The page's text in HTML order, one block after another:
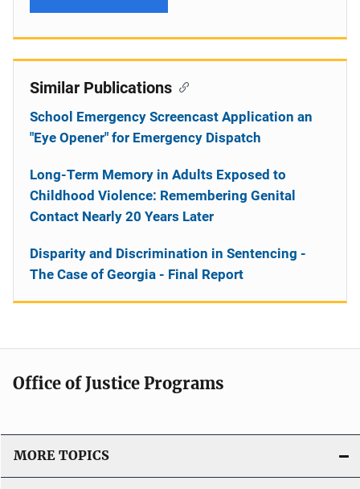
Similar Publications
School Emergency Screencast Application an
"Eye Opener" for Emergency Dispatch
Long-Term Memory in Adults Exposed to
Childhood Violence: Remembering Genital
Contact Nearly 20 Years Later
Disparity and Discrimination in Sentencing -
The Case of Georgia - Final Report
Office of Justice Programs
MORE TOPICS